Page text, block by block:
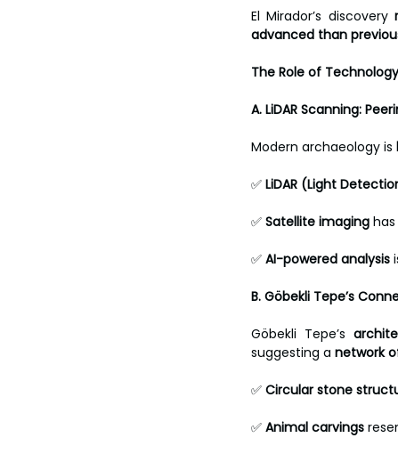
El Mirador’s discovery
advanced than
The Role of
A. LiDAR Scanning:
Modern archaeology is
✅ LiDAR (Light
✅ Satellite imaging
✅ AI-powered analysis
B. Göbekli Tepe’s
Göbekli Tepe’s
suggesting a network
✅ Circular stone
✅ Animal carvings